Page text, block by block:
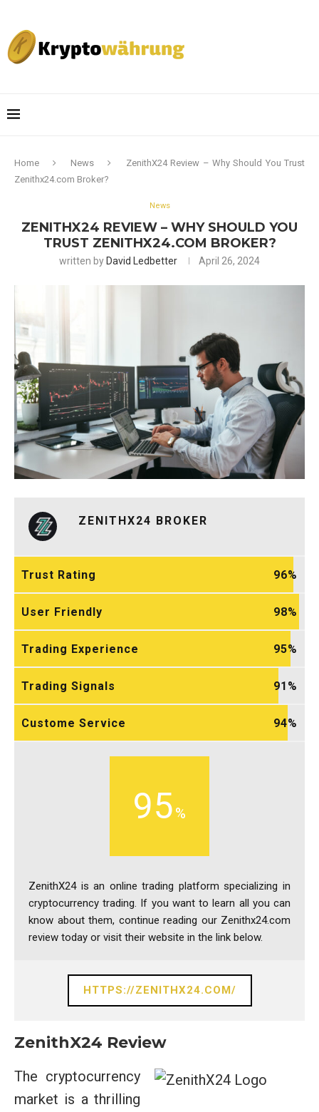
Home News
ZenithX24 Review – Why Should You Trust
Zenithx24.com Broker?
News
ZENITHX24 REVIEW – WHY SHOULD YOU
TRUST ZENITHX24.COM BROKER?
written by David Ledbetter April 26, 2024
ZENITHX24 BROKER
Trust Rating 96
User Friendly 98
Trading Experience 95
Trading Signals 91
Custome Service 94
95
ZenithX24 is an online trading platform specializing in
cryptocurrency trading. If you want to learn all you can
know about them, continue reading our Zenithx24.com
review today or visit their website in the link below.
HTTPS://ZENITHX24.COM/
ZenithX24 Review
The cryptocurrency
market is a thrilling